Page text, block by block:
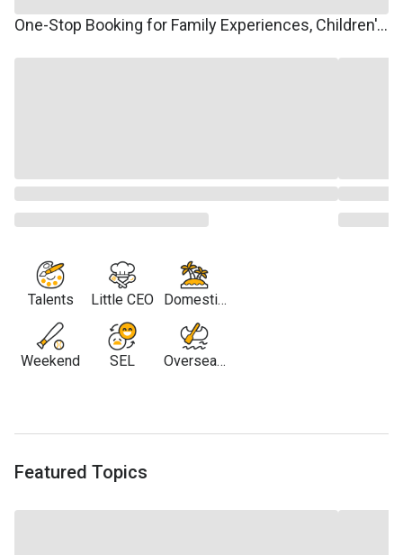
One-Stop Booking for Family Experiences, Children's Courses, Family Travel, and Winter/Summer Camps.
Talents
Weekend
Little CEO
SEL
Domestic
Travel
Overseas
Featured Topics